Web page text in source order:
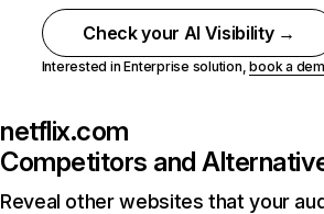
Check your AI Visibility →
Interested in Enterprise solution,book a
netflix.com
Competitors and
Reveal other websites that your